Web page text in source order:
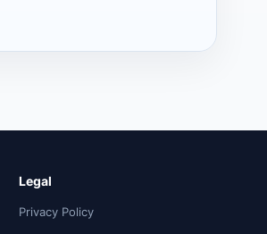
Legal
Privacy Policy